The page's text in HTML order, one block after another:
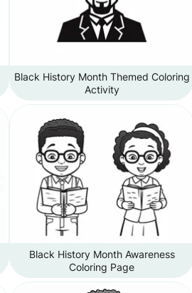
Black History Month Themed Coloring
Activity
Black History Month Awareness
Coloring Page